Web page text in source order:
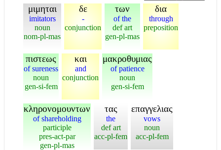
μιμηται
imitators
noun
nom-pl-mas
δε
-
conjunction
των
of the
def art
gen-pl-mas
δια
through
preposition
πιστεως
of sureness
noun
gen-si-fem
και
and
conjunction
μακροθυμιας
of patience
noun
gen-si-fem
κληρονομουντων
of shareholding
participle
pres-act-par
gen-pl-mas
τας
the
def art
acc-pl-fem
επαγγελιας
vows
noun
acc-pl-fem